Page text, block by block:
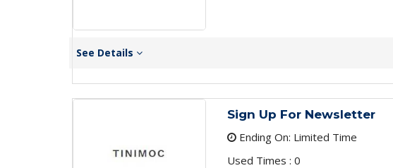
See Details
Sign Up For Newsletter
Ending On: Limited Time
Used Times : 0